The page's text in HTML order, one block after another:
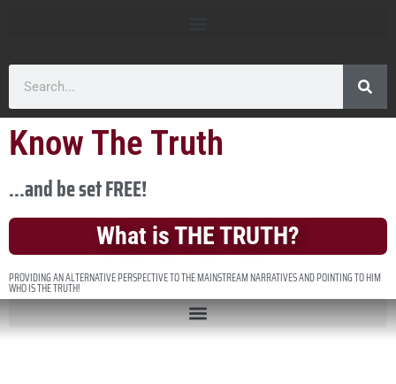
Know The Truth
...and be set FREE!
What is THE TRUTH?
PROVIDING AN ALTERNATIVE PERSPECTIVE TO THE MAINSTREAM NARRATIVES AND POINTING TO HIM
WHO IS THE TRUTH!